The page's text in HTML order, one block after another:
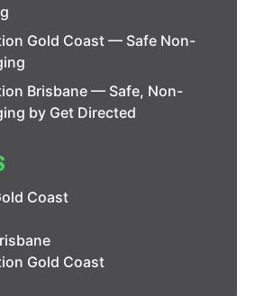
Gold Coast — Safe Non-
Brisbane — Safe, Non-
by Get Directed
Coast
Gold Coast